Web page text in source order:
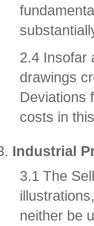
2.4 Insofar
drawings
Deviations
costs in
Industrial
3.1 The
neither be